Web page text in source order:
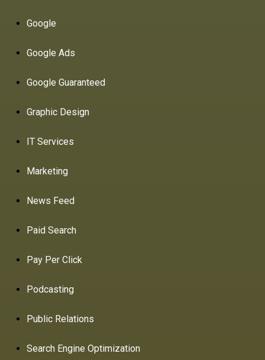
Google
Google Ads
Google Guaranteed
Graphic Design
IT Services
Marketing
News Feed
Paid Search
Pay Per Click
Podcasting
Public Relations
Search Engine Optimization